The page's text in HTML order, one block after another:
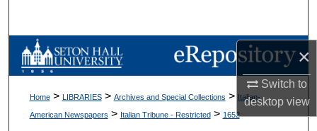
×
Switch to
desktopview
Browse Collections
About
Home > LIBRARIES > Archives and Special Collections > Italian-
American Newspapers > Italian Tribune - Restricted > 1652